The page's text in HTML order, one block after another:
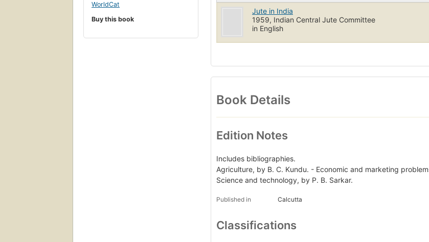
WorldCat
Buy this book
Jute in India
1959, Indian Central Jute Committee
in English
Book Details
Edition Notes
Includes bibliographies.
Agriculture, by B. C. Kundu. - Economic and marketing
Science and technology, by P. B. Sarkar.
Published in Calcutta
Classifications